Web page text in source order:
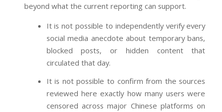
beyond what the current reporting can support.
It is not possible to independently verify every
social media anecdote about temporary bans,
blocked posts, or hidden content that
circulated that day.
It is not possible to confirm from the sources
reviewed here exactly how many users were
censored across major Chinese platforms on